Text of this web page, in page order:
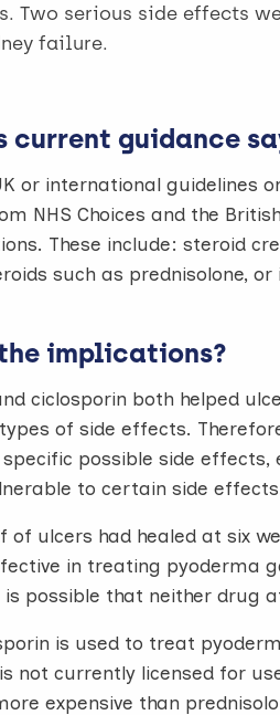
Two serious side effects
failure.
current guidance
or international guidelines
NHS Choices and the
These include: steroid
such as prednisolone,
implications?
ciclosporin both helped
of side effects.
possible side
to certain side
of ulcers had healed at six
in treating pyoderma
possible that neither drug
is used to treat
not currently licensed for
expensive than